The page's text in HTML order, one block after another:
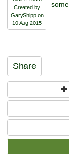
Created by
GaryShippon
10 Aug 2015
Share